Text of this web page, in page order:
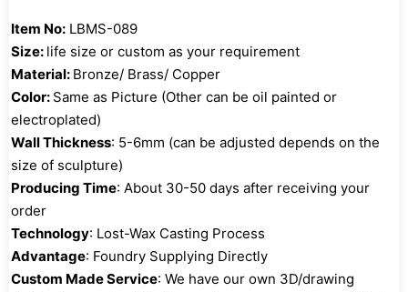
Item No: LBMS-089
Size: life size or custom as your requirement
Material: Bronze/ Brass/ Copper
Color: Same as Picture (Other can be oil painted or
electroplated)
Wall Thickness: 5-6mm (can be adjusted depends on the
size of sculpture)
Producing Time: About 30-50 days after receiving your
order
Technology: Lost-Wax Casting Process
Advantage: Foundry Supplying Directly
Custom Made Service: We have our own 3D/drawing